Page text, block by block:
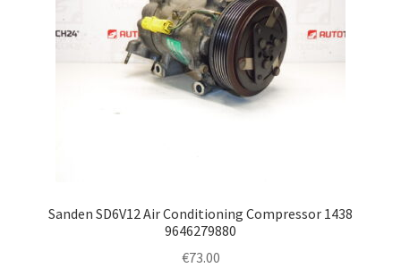
Sanden SD6V12 Air Conditioning Compressor 1438
9646279880
€73.00